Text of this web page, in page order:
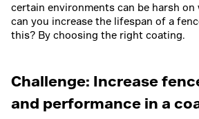
certain environments can be harsh
can you increase the lifespan of a
this? By choosing the right coating.
Challenge: Increase
and performance in a